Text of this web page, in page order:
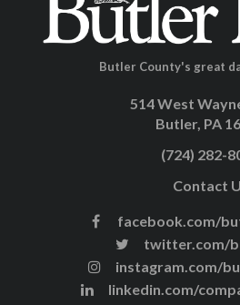
Butler County's great
514 West
Butler, PA
(724) 282-
Contact
facebook.com/
twitter.com/
instagram.com/
linkedin.com/